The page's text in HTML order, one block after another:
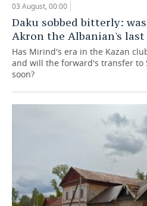
03 August, 00:00
Daku sobbed bitterly:
Akron the Albanian's
Has Mirind's era in the Kazan
and will the forward's transfer to
soon?